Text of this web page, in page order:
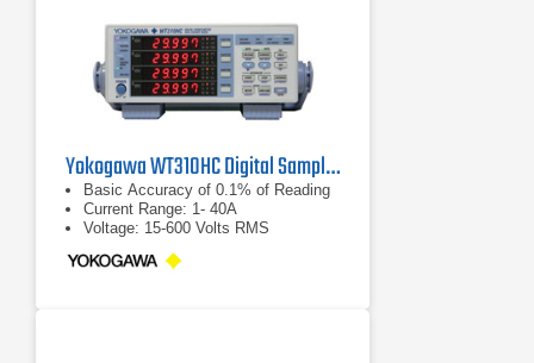
Yokogawa WT310HC Digital Sampling Power Analyzer
Basic Accuracy of 0.1% of Reading
Current Range: 1- 40A
Voltage: 15-600 Volts RMS